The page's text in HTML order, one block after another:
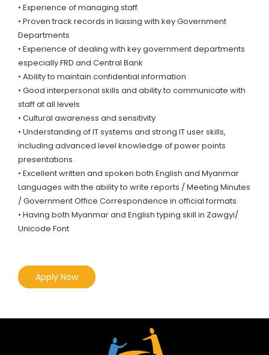
• Experience of managing staff.
• Proven track records in liaising with key Government
Departments
• Experience of dealing with key government departments
especially FRD and Central Bank
• Ability to maintain confidential information
• Good interpersonal skills and ability to communicate with
staff at all levels
• Cultural awareness and sensitivity
• Understanding of IT systems and strong IT user skills,
including advanced level knowledge of power points
presentations.
• Excellent written and spoken both English and Myanmar
Languages with the ability to write reports / Meeting Minutes
/ Government Office Correspondence in official formats.
• Having both Myanmar and English typing skill in Zawgyi/
Unicode Font
Apply Now